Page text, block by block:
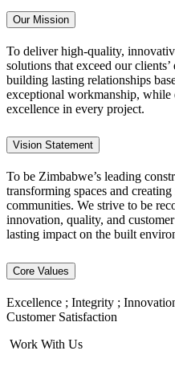
Our Mission
To deliver high-quality,
solutions that exceed our
building lasting relationships
exceptional workmanship, while
excellence in every project.
Vision Statement
To be Zimbabwe’s leading
transforming spaces and
communities. We strive to be
innovation, quality, and
lasting impact on the built
Core Values
Excellence ; Integrity ;
Customer Satisfaction
Work With Us